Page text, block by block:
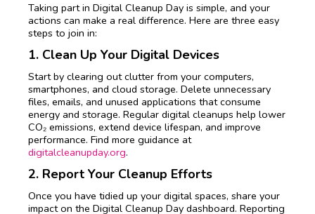
Taking part in Digital Cleanup Day is simple, and your
actions can make a real difference. Here are three easy
steps to join in:
1. Clean Up Your Digital Devices
Start by clearing out clutter from your computers,
smartphones, and cloud storage. Delete unnecessary
files, emails, and unused applications that consume
energy and storage. Regular digital cleanups help lower
CO₂ emissions, extend device lifespan, and improve
performance. Find more guidance at
digitalcleanupday.org.
2. Report Your Cleanup Efforts
Once you have tidied up your digital spaces, share your
impact on the Digital Cleanup Day dashboard. Reporting